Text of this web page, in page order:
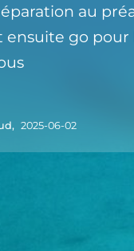
au
ensuite go pour
2025-06-02